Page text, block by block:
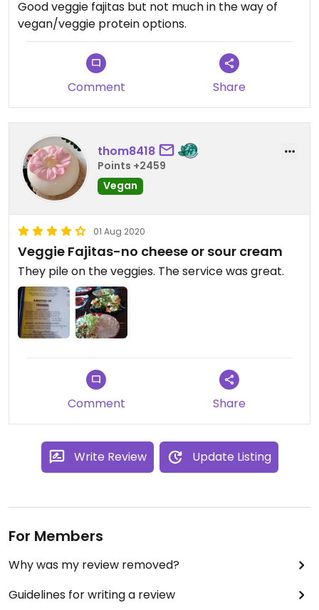
Good veggie fajitas but not much in the way of
vegan/veggie protein options.
Comment Share
thom8418
Points +2459
Vegan
01 Aug 2020
Veggie Fajitas-no cheese or sour cream
They pile on the veggies. The service was great.
Comment Share
Write Review Update Listing
For Members
Why was my review removed?
Guidelines for writing a review